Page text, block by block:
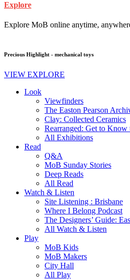
Explore
Explore MoB online anytime,
Precious Highlight - mechanical toys
VIEW EXPLORE
Look
Viewfinders
The Easton Pearson
Clay: Collected Ceramics
Rearranged: Get to Know
All Exhibitions
Read
Q&A
MoB Sunday Stories
Deep Reads
All Read
Watch & Listen
Site Listening : Brisbane
Where I Belong Podcast
The Designers’ Guide:
All Watch & Listen
Play
MoB Kids
MoB Makers
City Hall
All Play